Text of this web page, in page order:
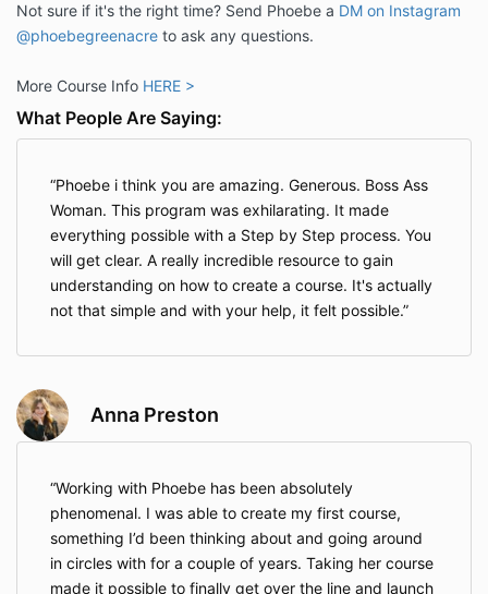
Not sure if it's the right time? Send Phoebe a DM on Instagram
@phoebegreenacre to ask any questions.
More Course Info HERE >
What People Are Saying:
Phoebe i think you are amazing. Generous. Boss Ass
Woman. This program was exhilarating. It made
everything possible with a Step by Step process. You
will get clear. A really incredible resource to gain
understanding on how to create a course. It's actually
not that simple and with your help, it felt possible.
Anna Preston
Working with Phoebe has been absolutely
phenomenal. I was able to create my first course,
something I’d been thinking about and going around
in circles with for a couple of years. Taking her course
made it possible to finally get over the line and launch